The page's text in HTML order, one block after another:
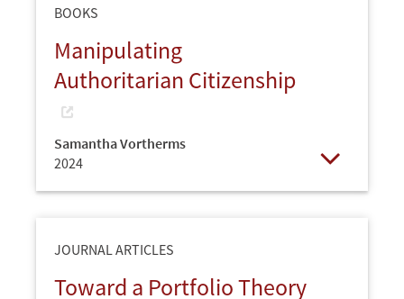
BOOKS
Manipulating
Authoritarian Citizenship
Samantha Vortherms
2024
JOURNAL ARTICLES
Toward a Portfolio Theory